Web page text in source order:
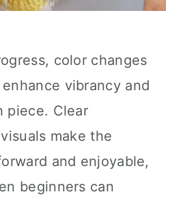
color changes
vibrancy and
piece. Clear
make the
and enjoyable,
beginners can